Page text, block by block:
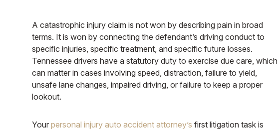
A catastrophic injury claim is not won by describing pain in broad
terms. It is won by connecting the defendant’s driving conduct to
specific injuries, specific treatment, and specific future losses.
Tennessee drivers have a statutory duty to exercise due care, which
can matter in cases involving speed, distraction, failure to yield,
unsafe lane changes, impaired driving, or failure to keep a proper
lookout.
Yourpersonal injury auto accident attorney’s first litigation task is